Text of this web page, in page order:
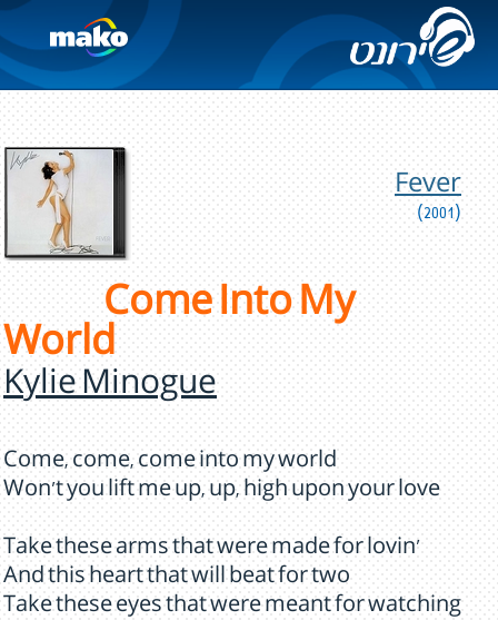
Fever
(2001)
Come Into My
World
Kylie Minogue
Come, come, come into my world
Won't you lift me up, up, high upon your love
Take these arms that were made for lovin'
And this heart that will beat for two
Take these eyes that were meant for watching